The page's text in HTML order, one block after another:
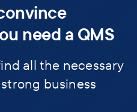
need a QMS
all the necessary
business